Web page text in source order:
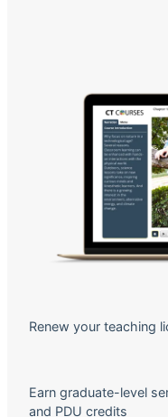
Renew your teaching
Earn graduate-level
and PDU credits